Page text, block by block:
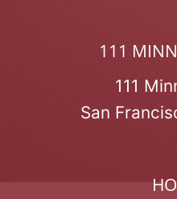
111
111
San